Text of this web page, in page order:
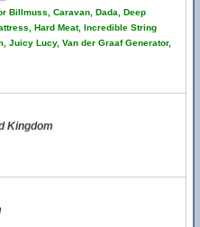
Billmuss, Caravan, Dada, Deep
Hard Meat, Incredible String
Juicy Lucy, Van der Graaf Generator,
Kingdom